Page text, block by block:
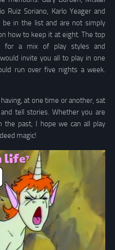
Ruiz Soriano, Karlo Yeager and
be in the list and are not simply
how to keep it at eight. The top
for a mix of play styles and
invite you all to play in one
run over five nights a week.
at one time or another, sat
tell stories. Whether you are
the past, I hope we can all play
magic!